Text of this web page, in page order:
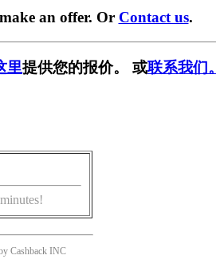
an offer. Or Contact us.
里提供您的报价。 或联系我们。
Cashback INC